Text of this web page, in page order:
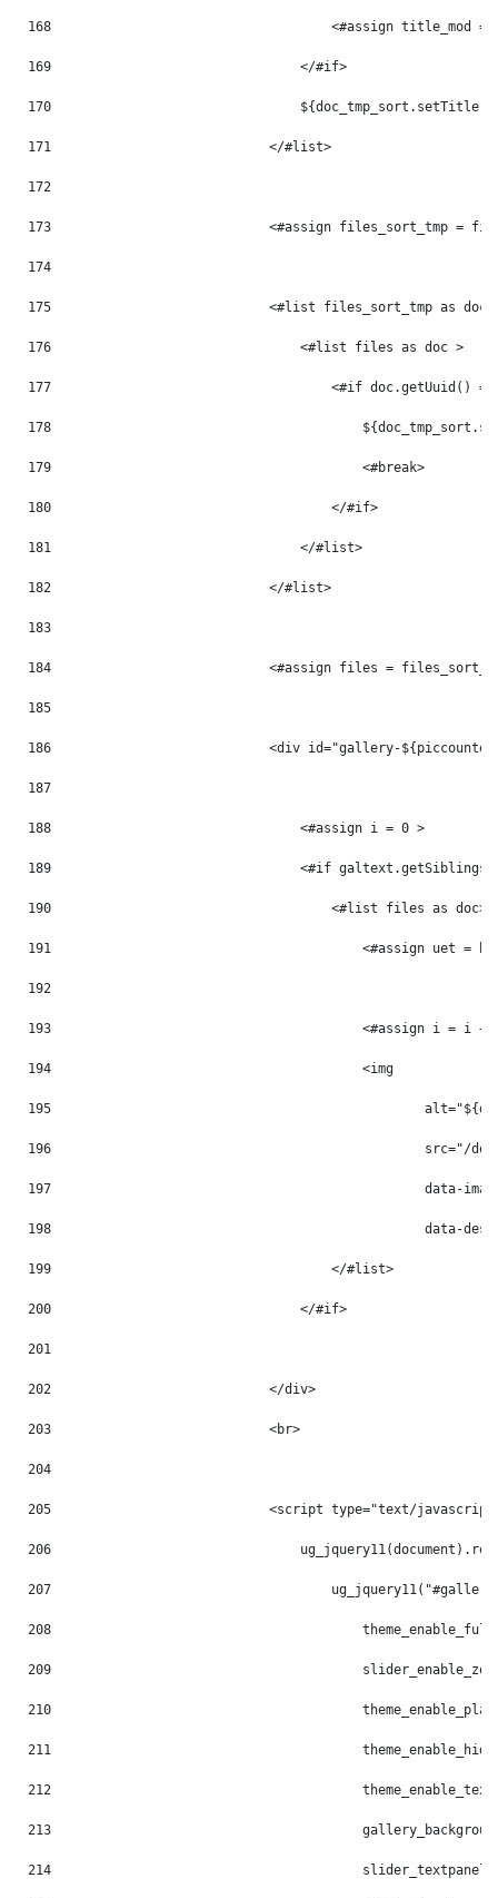
168
<#assign title_mod
169
                                </#if>
170
171
                            </#list>
172
173
<#assign files_sort_tmp =
174
175
<#list files_sort_tmp as
176
                                <#list files as doc >
177
<#if doc.getUuid()
178
179
                                        <#break>
180
                                    </#if>
181
                                </#list>
182
                            </#list>
183
184
<#assign files =
185
186
<div id="gallery-
187
188
                                <#assign i = 0 >
189
<#if
190
                                    <#list files as doc>
191
<#assign uet =
192
193
<#assign i = i +
194
                                        <img
195
196
src="/
197
data-
198
data-
199
                                    </#list>
200
                                </#if>
201
202
                            </div>
203
                            <br>
204
205
<script type="text/
206
207
208
209
210
211
212
213
214